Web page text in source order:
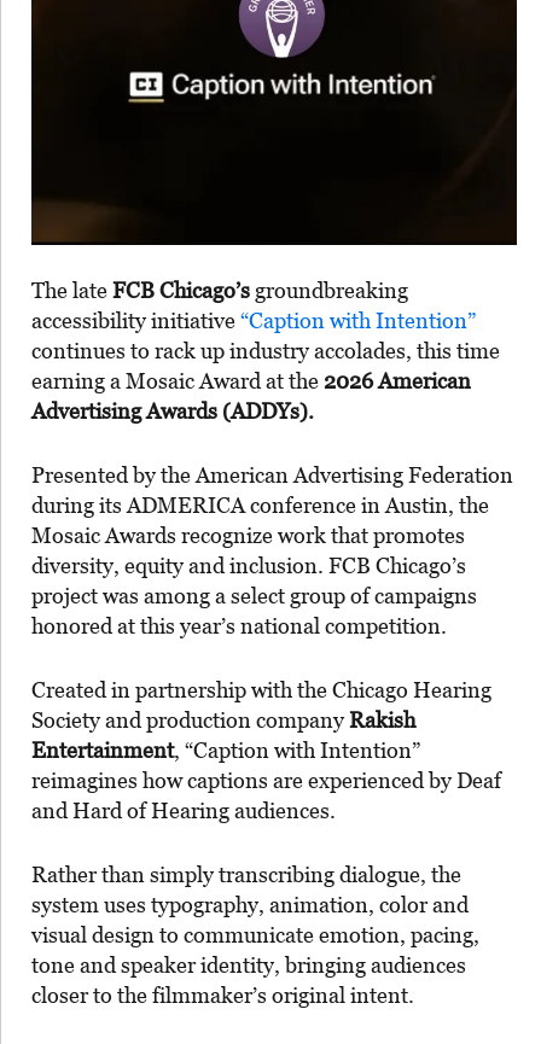
The lateFCB Chicago’s groundbreaking
accessibility initiative“Caption with Intention”
continues to rack up industry accolades, this time
earning a Mosaic Award at the 2026 American
Advertising Awards (ADDYs).
Presented by the American Advertising Federation
during its ADMERICA conference in Austin, the
Mosaic Awards recognize work that promotes
diversity, equity and inclusion. FCB Chicago’s
project was among a select group of campaigns
honored at this year’s national competition.
Created in partnership with the Chicago Hearing
Society and production companyRakish
Entertainment, “Caption with Intention”
reimagines how captions are experienced by Deaf
and Hard of Hearing audiences.
Rather than simply transcribing dialogue, the
system uses typography, animation, color and
visual design to communicate emotion, pacing,
tone and speaker identity, bringing audiences
closer to the filmmaker’s original intent.